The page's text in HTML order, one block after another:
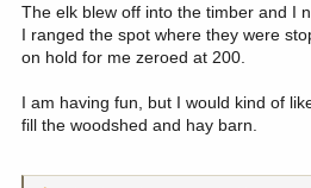
The elk blew off into the timber and I
I ranged the spot where they were
on hold for me zeroed at 200.
I am having fun, but I would kind of
fill the woodshed and hay barn.